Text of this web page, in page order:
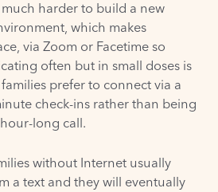
harder to build a new
which makes
via Zoom or Facetime so
often but in small doses is
prefer to connect via a
check-ins rather than being
long call.
without Internet usually
a text and they will eventually